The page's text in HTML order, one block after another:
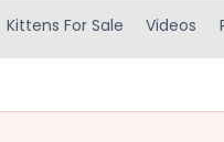
Kittens For Sale Videos